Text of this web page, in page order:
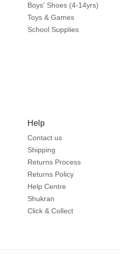
Boys' Shoes (4-14yrs)
Toys & Games
School Supplies
Help
Contact us
Shipping
Returns Process
Returns Policy
Help Centre
Shukran
Click & Collect